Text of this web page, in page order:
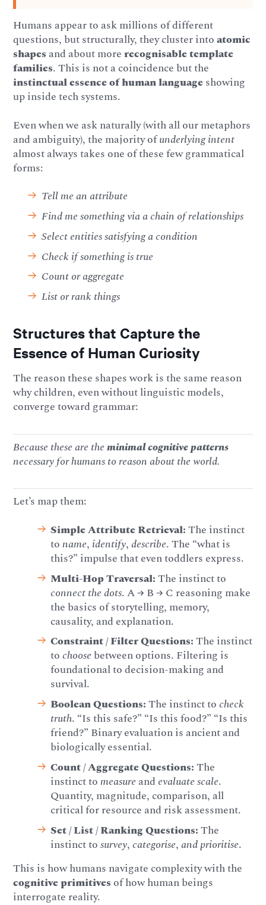
Humans appear to ask millions of different
questions, but structurally, they cluster intoatomic
shapesand about morerecognisable template
families. This is not a coincidence but the
instinctual essence of human languageshowing
up inside tech systems.
Even when we ask naturally (with all our metaphors
and ambiguity), the majority ofunderlying intent
almost always takes one of these few grammatical
forms:
Tell me an attribute
Find me something via a chain of relationships
Select entities satisfying a condition
Check if something is true
Count or aggregate
List or rank things
Structures that Capture the
Essence of Human Curiosity
The reason these shapes work is the same reason
why children, even without linguistic models,
converge toward grammar:
Because these are theminimal cognitive patterns
necessary for humans to reason about the world.
Let’s map them:
Simple Attribute Retrieval:The instinct
toname, identify,describe. The “what is
this?” impulse that even toddlers express.
Multi-Hop Traversal:The instinct to
connect the dots. A → B → C reasoning make
the basics of storytelling, memory,
causality, and explanation.
Constraint / Filter Questions:The instinct
to choosebetween options. Filtering is
foundational to decision-making and
survival.
Boolean Questions:The instinct to check
truth. “Is this safe?” “Is this food?” “Is this
friend?” Binary evaluation is ancient and
biologically essential.
Count / Aggregate Questions:The
instinct tomeasureandevaluate scale.
Quantity, magnitude, comparison, all
critical for resource and risk assessment.
Set / List / Ranking Questions:The
instinct tosurvey, categorise,and prioritise.
This is how humans navigate complexity with the
cognitive primitives of how human beings
interrogate reality.